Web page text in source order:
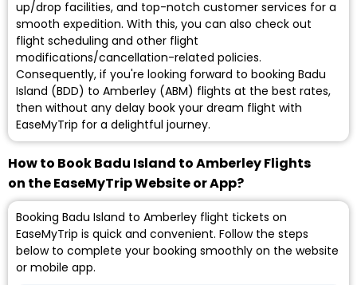
up/drop facilities, and top-notch customer services for a
smooth expedition. With this, you can also check out
flight scheduling and other flight
modifications/cancellation-related policies.
Consequently, if you're looking forward to booking Badu
Island (BDD) to Amberley (ABM) flights at the best rates,
then without any delay book your dream flight with
EaseMyTrip for a delightful journey.
How to Book Badu Island to Amberley Flights
on the EaseMyTrip Website or App?
Booking Badu Island to Amberley flight tickets on
EaseMyTrip is quick and convenient. Follow the steps
below to complete your booking smoothly on the website
or mobile app.